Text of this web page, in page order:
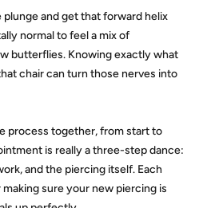
and get that forward helix
normal to feel a mix of
butterflies. Knowing exactly what
chair can turn those nerves into
process together, from start to
is really a three-step dance:
and the piercing itself. Each
sure your new piercing is